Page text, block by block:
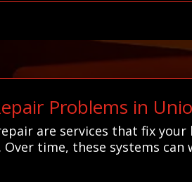
Problems in
are services that fix
time, these systems